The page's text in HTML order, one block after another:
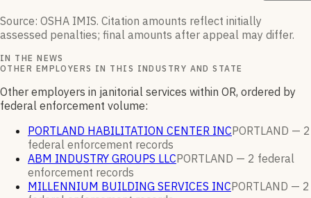
Source: OSHA IMIS. Citation amounts reflect initially
assessed penalties; final amounts after appeal may differ.
IN THE NEWS
OTHER EMPLOYERS IN THIS INDUSTRY AND STATE
Other employers in janitorial services within OR, ordered by
federal enforcement volume:
PORTLAND HABILITATION CENTER INCPORTLAND — 2
federal enforcement records
ABM INDUSTRY GROUPS LLCPORTLAND — 2 federal
enforcement records
MILLENNIUM BUILDING SERVICES INCPORTLAND — 2